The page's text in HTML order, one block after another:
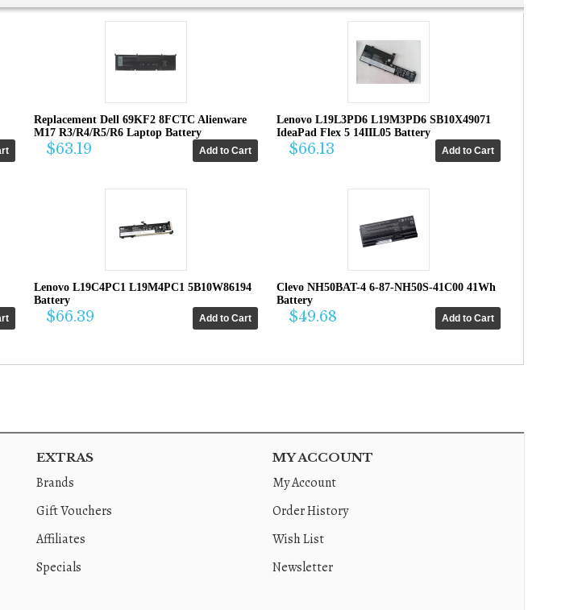
Replacement Dell 69KF2 8FCTC Alienware
M17 R3/R4/R5/R6 Laptop Battery
$63.19
Lenovo L19L3PD6 L19M3PD6 SB10X49071
IdeaPad Flex 5 14IIL05 Battery
$66.13
Lenovo L19C4PC1 L19M4PC1 5B10W86194
Battery
$66.39
Clevo NH50BAT-4 6-87-NH50S-41C00 41Wh
Battery
$49.68
EXTRAS
Brands
Gift Vouchers
Affiliates
Specials
MY ACCOUNT
My Account
Order History
Wish List
Newsletter